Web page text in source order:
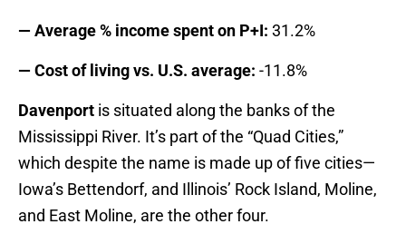
— Average % income spent on P+I: 31.2%
— Cost of living vs. U.S. average: -11.8%
Davenport is situated along the banks of the
Mississippi River. It’s part of the “Quad Cities,”
which despite the name is made up of five cities—
Iowa’s Bettendorf, and Illinois’ Rock Island, Moline,
and East Moline, are the other four.